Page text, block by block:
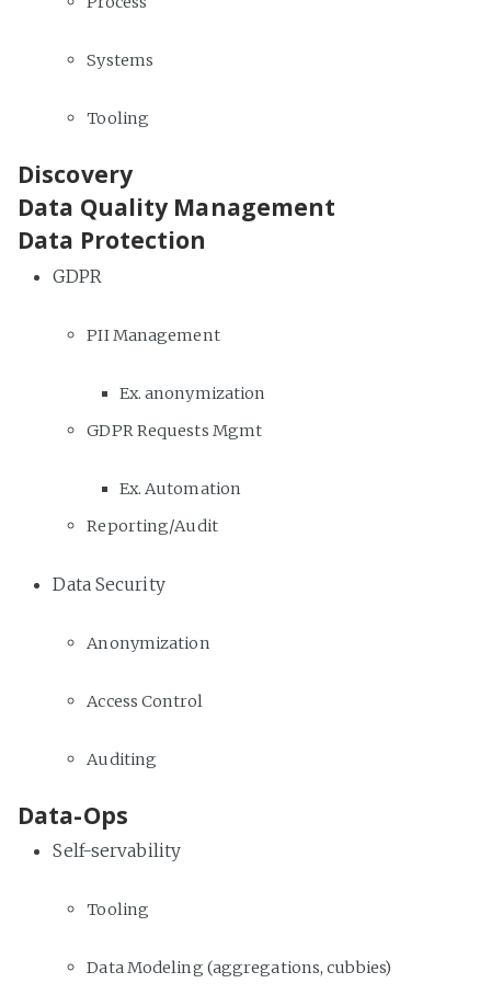
Systems
Tooling
Discovery
Data Quality Management
Data Protection
GDPR
PII Management
Ex. anonymization
GDPR Requests Mgmt
Ex. Automation
Reporting/Audit
Data Security
Anonymization
Access Control
Auditing
Data-Ops
Self-servability
Tooling
Data Modeling (aggregations, cubbies)